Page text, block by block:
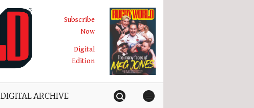
Subscribe
Now
Digital
Edition
DIGITAL ARCHIVE